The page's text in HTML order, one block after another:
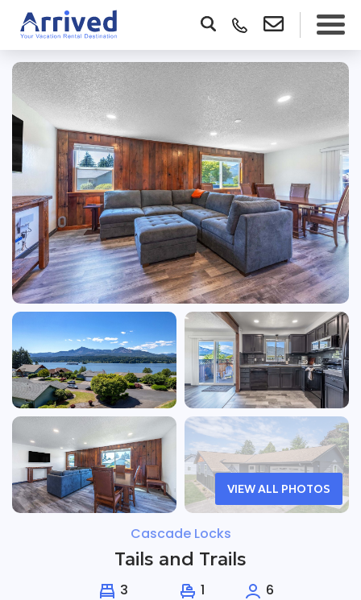
VIEW ALL PHOTOS
Cascade Locks
Tails and Trails
3
1
6